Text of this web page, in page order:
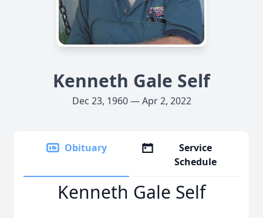
Kenneth Gale Self
Dec 23, 1960 — Apr 2, 2022
Obituary
Service
Schedule
Kenneth Gale Self